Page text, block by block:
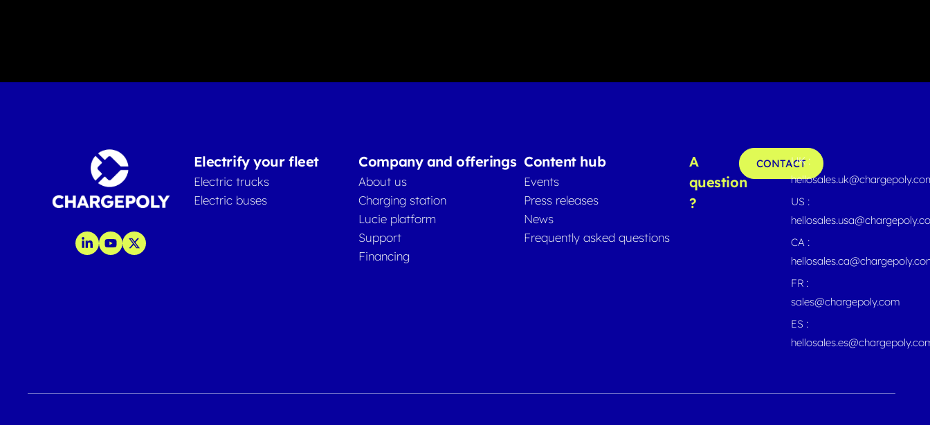
Electrify your fleet
Electric trucks
Electric buses
Company and offerings
About us
Charging station
Lucie platform
Support
Financing
Content hub
Events
Press releases
News
Frequently asked questions
A
question
?
CONTACT
UK :
US :
CA :
FR :
sales@chargepoly.com
ES :